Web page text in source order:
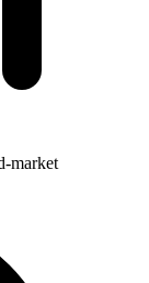
market